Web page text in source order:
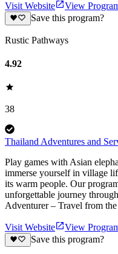
Visit Website
View
Save this program?
Rustic Pathways
4.92
38
Thailand Adventures and
Play games with Asian
immerse yourself in village
its warm people. Our
unforgettable journey
Adventurer – Travel from the
Visit Website
View
Save this program?